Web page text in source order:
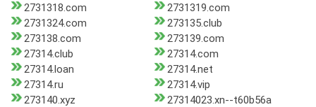
2731318.com
2731319.com
2731324.com
273135.club
273138.com
273139.com
27314.club
27314.com
27314.loan
27314.net
27314.ru
27314.vip
273140.xyz
27314023.xn--t60b56a